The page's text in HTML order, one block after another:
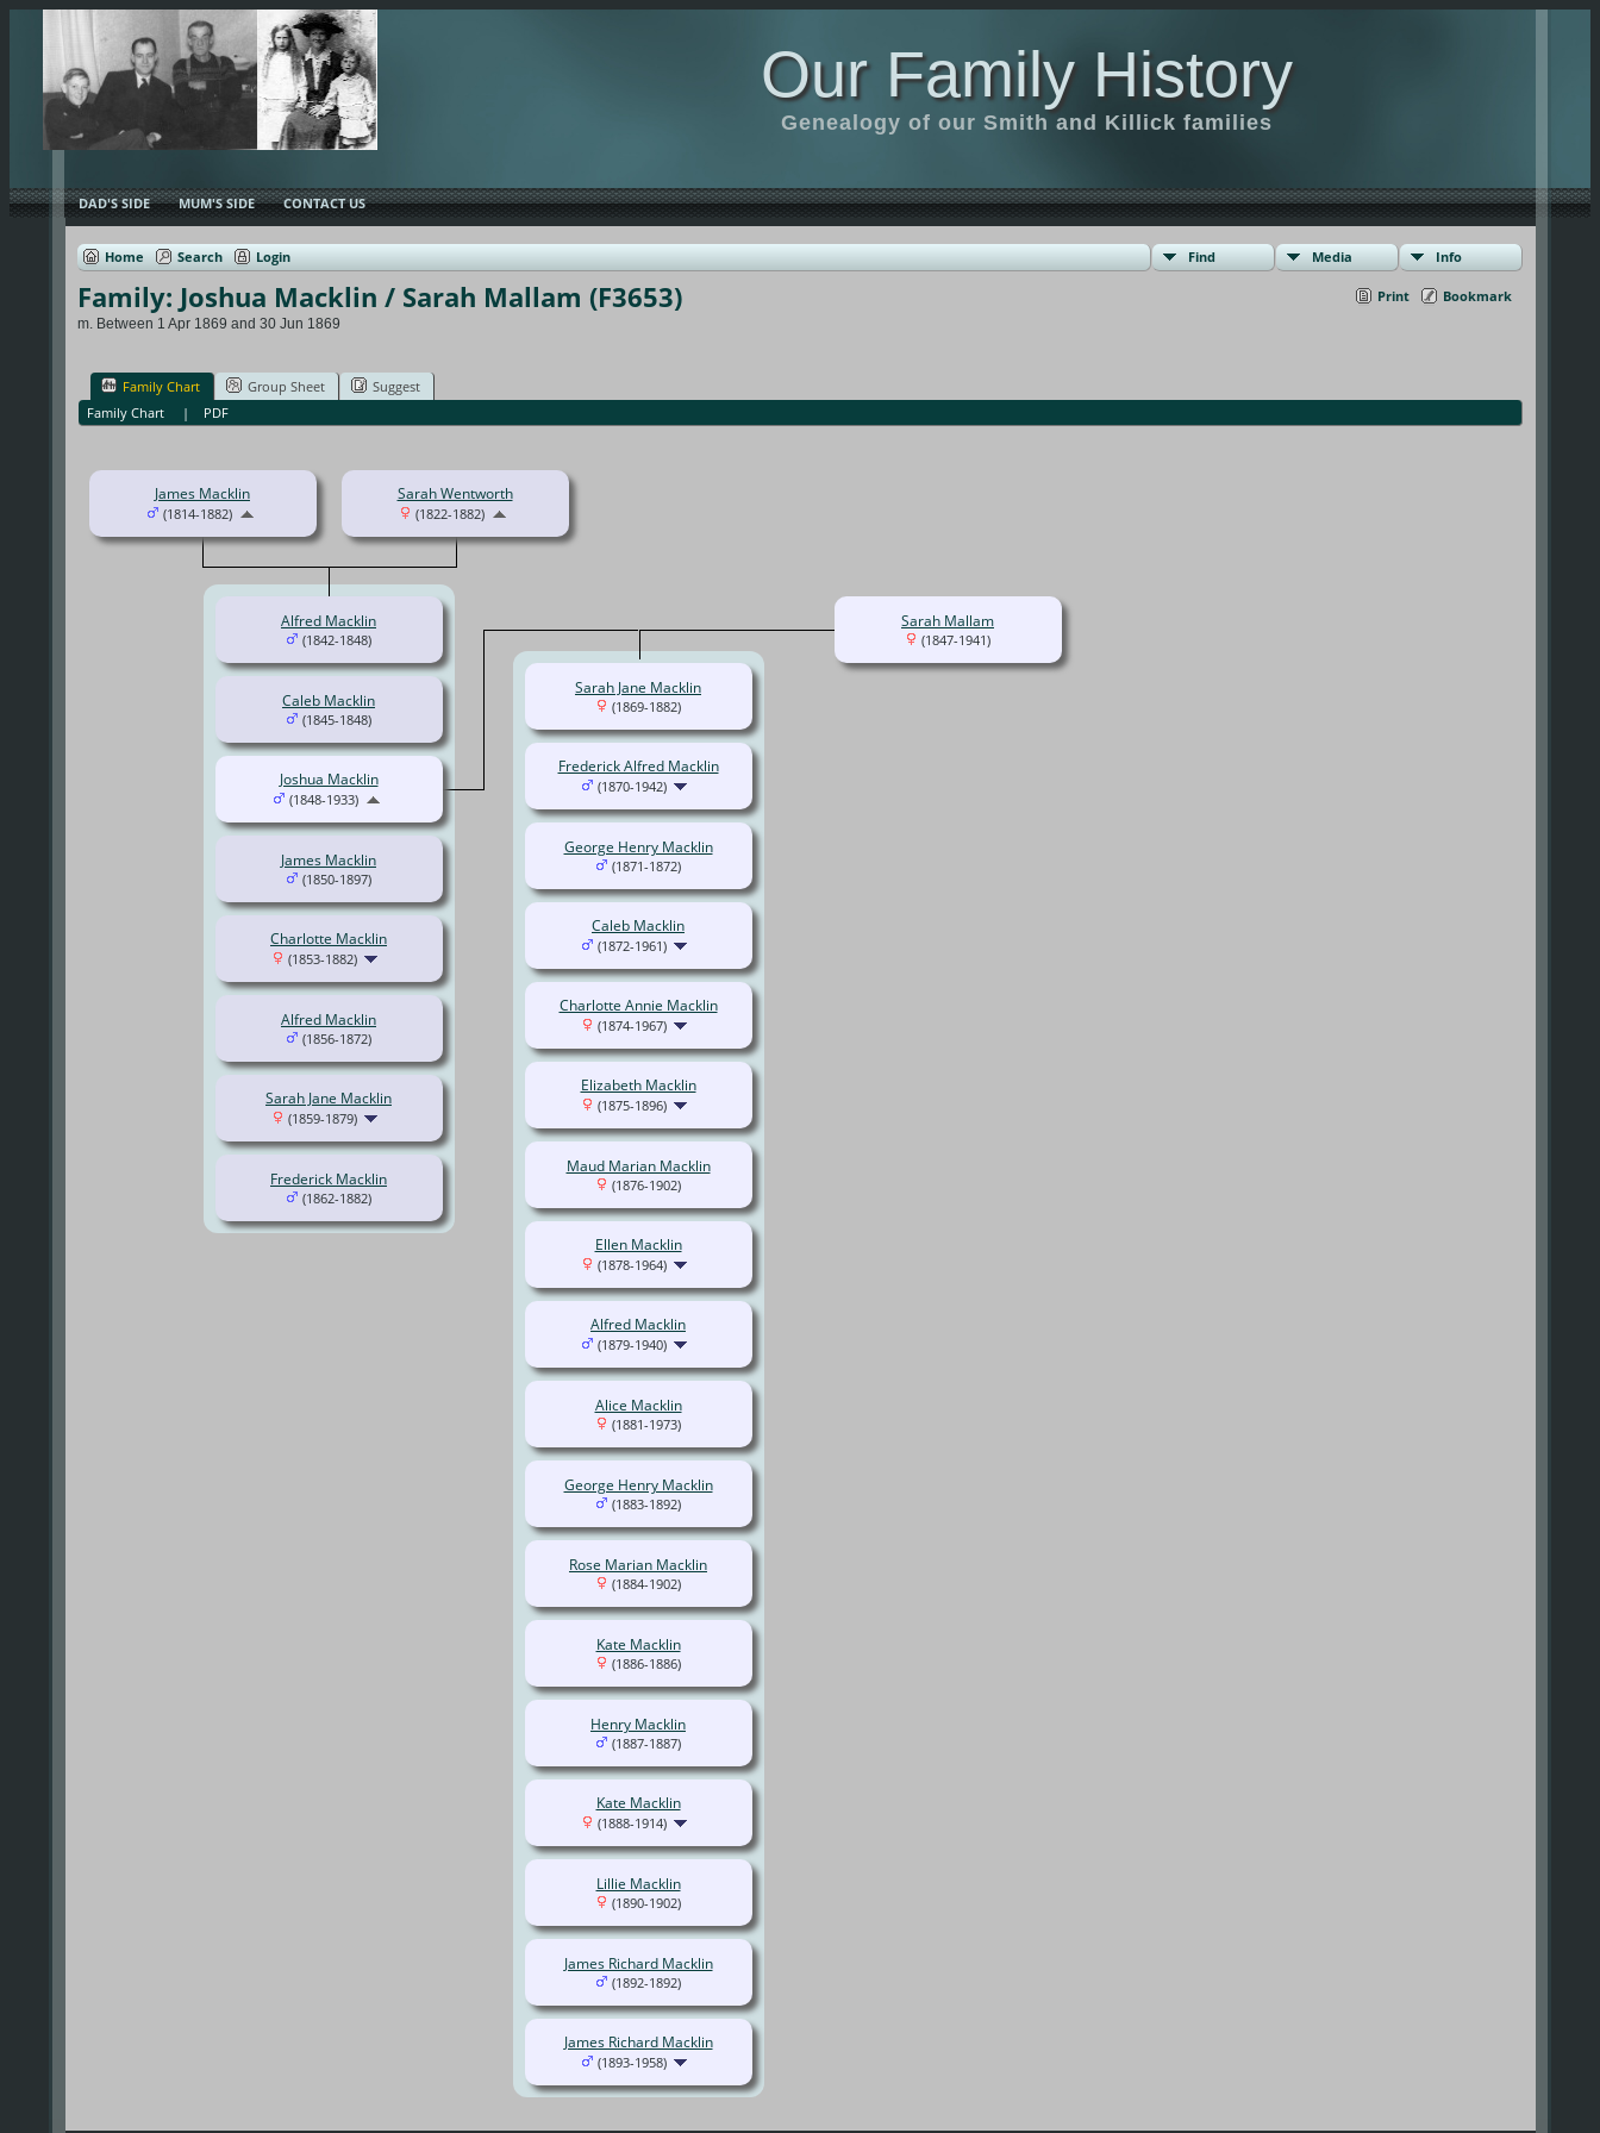
Our Family History
Genealogy of our Smith and Killick families
DAD'S SIDE MUM'S SIDE CONTACT US
Home Search Login Find Media Info
Print Bookmark
Family: Joshua Macklin / Sarah Mallam (F3653)
m. Between 1 Apr 1869 and 30 Jun 1869
Family Chart Group Sheet
Suggest
Family Chart
| PDF
James Macklin
(1814-1882)
Sarah Wentworth
(1822-1882)
Alfred Macklin
(1842-1848)
Caleb Macklin
(1845-1848)
James Macklin
(1850-1897)
Charlotte Macklin
(1853-1882)
Alfred Macklin
(1856-1872)
Sarah Jane Macklin
(1859-1879)
Frederick Macklin
(1862-1882)
Joshua Macklin
(1848-1933)
Sarah Mallam
(1847-1941)
Sarah Jane Macklin
(1869-1882)
Frederick Alfred Macklin
(1870-1942)
George Henry Macklin
(1871-1872)
Caleb Macklin
(1872-1961)
Charlotte Annie Macklin
(1874-1967)
Elizabeth Macklin
(1875-1896)
Maud Marian Macklin
(1876-1902)
Ellen Macklin
(1878-1964)
Alfred Macklin
(1879-1940)
Alice Macklin
(1881-1973)
George Henry Macklin
(1883-1892)
Rose Marian Macklin
(1884-1902)
Kate Macklin
(1886-1886)
Henry Macklin
(1887-1887)
Kate Macklin
(1888-1914)
Lillie Macklin
(1890-1902)
James Richard Macklin
(1892-1892)
James Richard Macklin
(1893-1958)